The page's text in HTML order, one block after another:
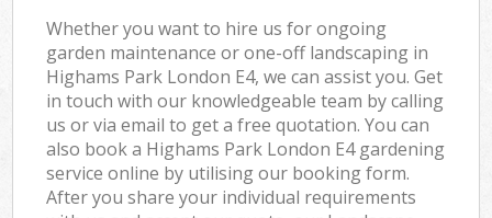
Whether you want to hire us for ongoing
garden maintenance or one-off landscaping in
Highams Park London E4, we can assist you. Get
in touch with our knowledgeable team by calling
us or via email to get a free quotation. You can
also book a Highams Park London E4 gardening
service online by utilising our booking form.
After you share your individual requirements